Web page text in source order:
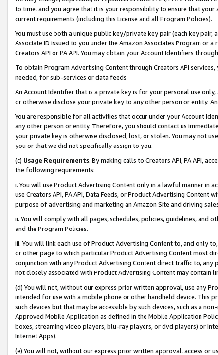
to time, and you agree that it is your responsibility to ensure that your
current requirements (including this License and all Program Policies).
You must use both a unique public key/private key pair (each key pair,
Associate ID issued to you under the Amazon Associates Program or
Creators API or PA API. You may obtain your Account Identifiers
To obtain Program Advertising Content through Creators API
needed, for sub-services or data feeds.
An Account Identifier that is a private key is for your personal use
or otherwise disclose your private key to any other person or entity.
You are responsible for all activities that occur under your Account
any other person or entity. Therefore, you should contact us
your private key is otherwise disclosed, lost, or stolen. You may not
you or that we did not specifically assign to you.
(c) Usage Requirements. By making calls to Creators API, PA API,
the following requirements:
i. You will use Product Advertising Content only in a lawful manner in
use Creators API, PA API, Data Feeds, or Product Advertising
purpose of advertising and marketing an Amazon Site and driving
ii. You will comply with all pages, schedules, policies, guidelines, and
and the Program Policies.
iii. You will link each use of Product Advertising Content to, and only
or other page to which particular Product Advertising Content most
conjunction with any Product Advertising Content direct traffic to,
not closely associated with Product Advertising Content may contain
(d) You will not, without our express prior written approval, use any
intended for use with a mobile phone or other handheld device. This
such devices but that may be accessible by such devices, such as a
Approved Mobile Application as defined in the Mobile Application
boxes, streaming video players, blu-ray players, or dvd players) or
Internet Apps).
(e) You will not, without our express prior written approval, access or